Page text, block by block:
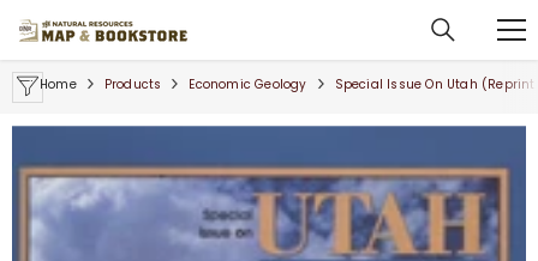
Home Products Economic Geology Special Issue On Utah